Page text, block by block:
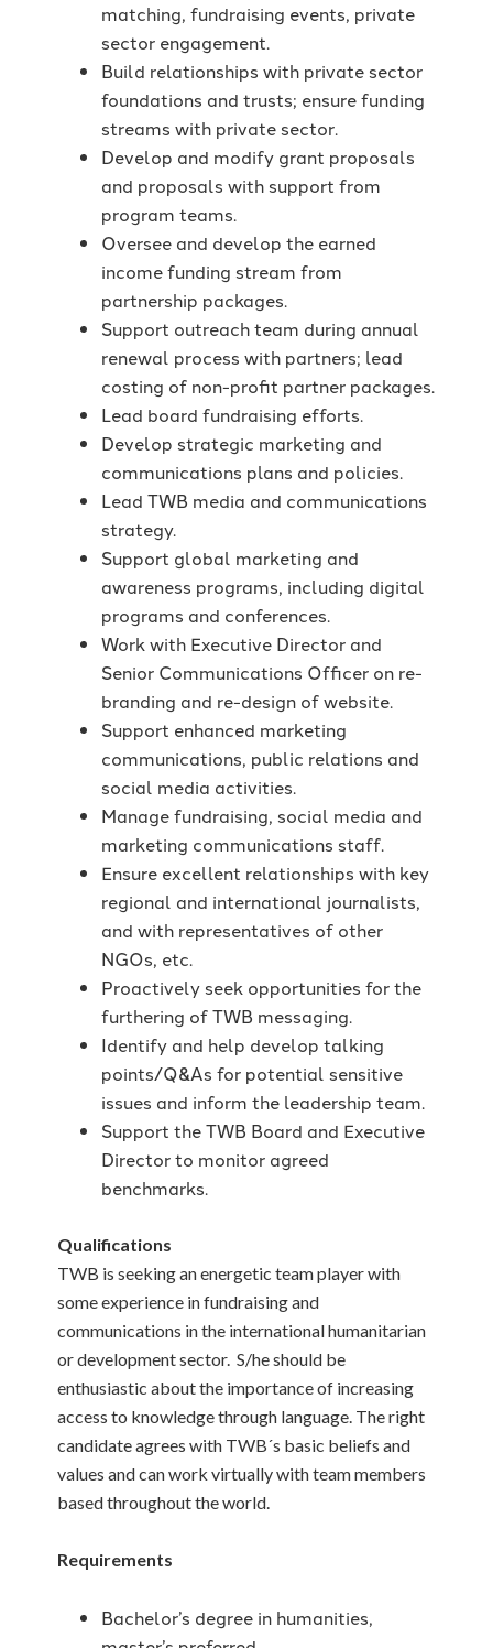
matching, fundraising events, private
sector engagement.
Build relationships with private sector
foundations and trusts; ensure funding
streams with private sector.
Develop and modify grant proposals
and proposals with support from
program teams.
Oversee and develop the earned
income funding stream from
partnership packages.
Support outreach team during annual
renewal process with partners; lead
costing of non-profit partner packages.
Lead board fundraising efforts.
Develop strategic marketing and
communications plans and policies.
Lead TWB media and communications
strategy.
Support global marketing and
awareness programs, including digital
programs and conferences.
Work with Executive Director and
Senior Communications Officer on re-
branding and re-design of website.
Support enhanced marketing
communications, public relations and
social media activities.
Manage fundraising, social media and
marketing communications staff.
Ensure excellent relationships with key
regional and international journalists,
and with representatives of other
NGOs, etc.
Proactively seek opportunities for the
furthering of TWB messaging.
Identify and help develop talking
points/Q&As for potential sensitive
issues and inform the leadership team.
Support the TWB Board and Executive
Director to monitor agreed
benchmarks.
Qualifications
TWB is seeking an energetic team player with
some experience in fundraising and
communications in the international humanitarian
or development sector. S/he should be
enthusiastic about the importance of increasing
access to knowledge through language. The right
candidate agrees with TWB´s basic beliefs and
values and can work virtually with team members
based throughout the world.
Requirements
Bachelor’s degree in humanities,